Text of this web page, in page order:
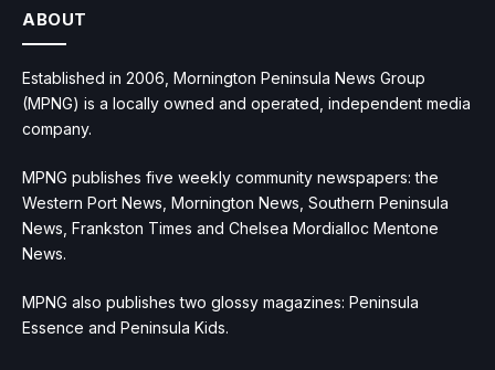
ABOUT
Established in 2006, Mornington Peninsula News Group
(MPNG) is a locally owned and operated, independent media
company.
MPNG publishes five weekly community newspapers: the
Western Port News, Mornington News, Southern Peninsula
News, Frankston Times and Chelsea Mordialloc Mentone
News.
MPNG also publishes two glossy magazines: Peninsula
Essence and Peninsula Kids.